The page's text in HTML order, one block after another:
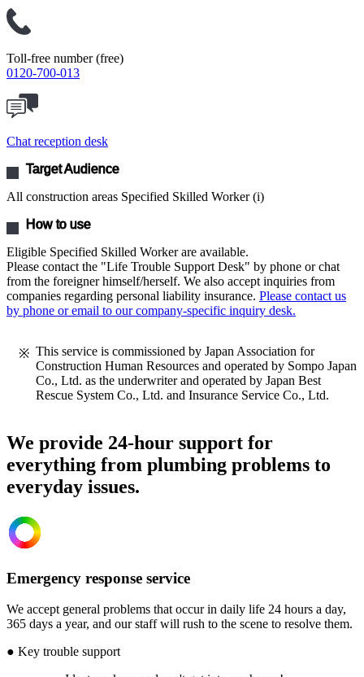
Toll-free number (free)
0120-700-013
Chat reception desk
Target Audience
All construction areas Specified Skilled Worker (i)
How to use
Eligible Specified Skilled Worker are available.
Please contact the "Life Trouble Support Desk" by phone or chat
from the foreigner himself/herself. We also accept inquiries from
companies regarding personal liability insurance. Please contact us
by phone or email to our company-specific inquiry desk.
This service is commissioned by Japan Association for
Construction Human Resources and operated by Sompo Japan
Co., Ltd. as the underwriter and operated by Japan Best
Rescue System Co., Ltd. and Insurance Service Co., Ltd.
We provide 24-hour support for
everything from plumbing problems to
everyday issues.
Emergency response service
We accept general problems that occur in daily life 24 hours a day,
365 days a year, and our staff will rush to the scene to resolve them.
● Key trouble support